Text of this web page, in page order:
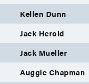
Kellen Dunn
Jack Herold
Jack Mueller
Auggie Chapman